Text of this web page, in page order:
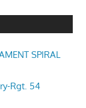
SPIRAL
Rgt. 54